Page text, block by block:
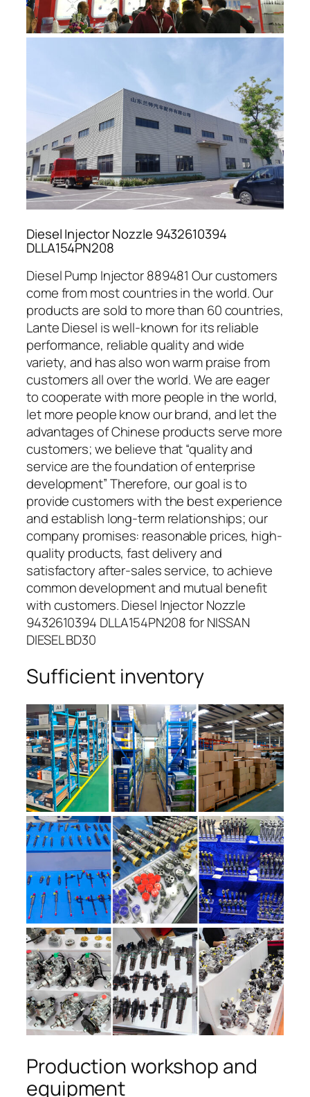
Diesel Injector Nozzle 9432610394
DLLA154PN208
Diesel Pump Injector 889481 Our customers
come from most countries in the world. Our
products are sold to more than 60 countries,
Lante Diesel is well-known for its reliable
performance, reliable quality and wide
variety, and has also won warm praise from
customers all over the world. We are eager
to cooperate with more people in the world,
let more people know our brand, and let the
advantages of Chinese products serve more
customers; we believe that “quality and
service are the foundation of enterprise
development” Therefore, our goal is to
provide customers with the best experience
and establish long-term relationships; our
company promises: reasonable prices, high-
quality products, fast delivery and
satisfactory after-sales service, to achieve
common development and mutual benefit
with customers. Diesel Injector Nozzle
9432610394 DLLA154PN208 for NISSAN
DIESEL BD30
Sufficient inventory
Production workshop and
equipment